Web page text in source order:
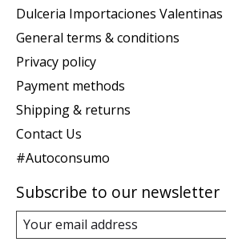
Dulceria Importaciones Valentinas
General terms & conditions
Privacy policy
Payment methods
Shipping & returns
Contact Us
#Autoconsumo
Subscribe to our newsletter